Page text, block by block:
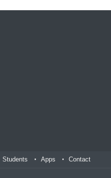
Students Apps Contact